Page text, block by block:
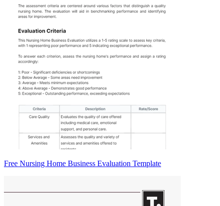
Free Nursing Home Business Evaluation Template